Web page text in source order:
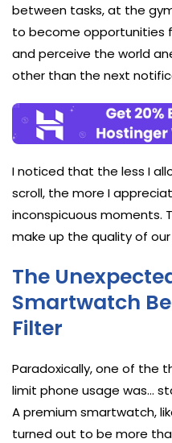
between tasks, at the
to become opportunities
and perceive the world
other than the next
I noticed that the less I
scroll, the more I
inconspicuous moments.
make up the quality of our
The
Smartwatch
Filter
Paradoxically, one of the
limit phone usage was…
A premium smartwatch,
turned out to be more